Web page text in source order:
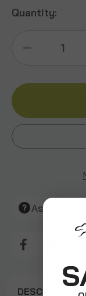
Quantity:
Baboon
Add to My
Create New
View All Wish
Ask An
DESCRIPTION